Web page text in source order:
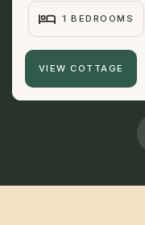
1 BEDROOMS
VIEW COTTAGE